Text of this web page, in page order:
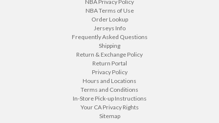
NBA Privacy Policy
NBA Terms of Use
Order Lookup
Jerseys Info
Frequently Asked Questions
Shipping
Return & Exchange Policy
Return Portal
Privacy Policy
Hours and Locations
Terms and Conditions
In-Store Pick-up Instructions
Your CA Privacy Rights
Sitemap